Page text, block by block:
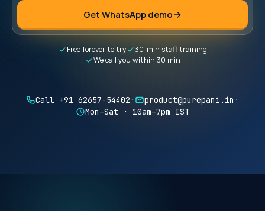
Get WhatsApp demo
Free forever to try
30-min staff training
We call you within 30 min
Call +91 62657-54402 · product@purepani.in ·
Mon–Sat · 10am–7pm IST